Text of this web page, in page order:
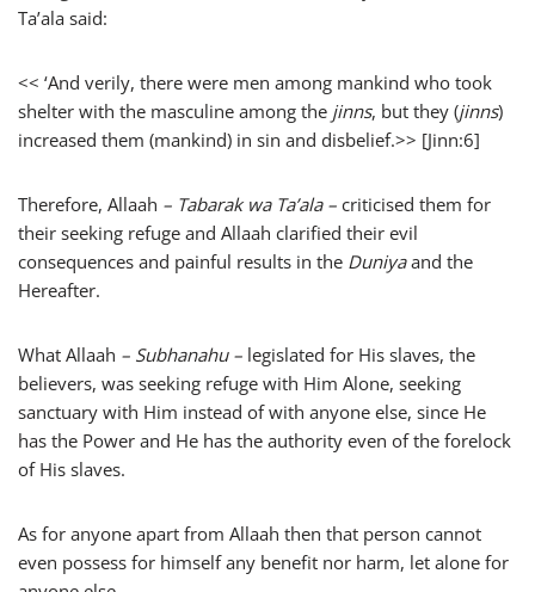
Ta’ala said:
<< ‘And verily, there were men among mankind who took
shelter with the masculine among the jinns, but they (jinns)
increased them (mankind) in sin and disbelief.>> [Jinn:6]
Therefore, Allaah – Tabarak wa Ta’ala – criticised them for
their seeking refuge and Allaah clarified their evil
consequences and painful results in the Duniyaand the
Hereafter.
What Allaah – Subhanahu – legislated for His slaves, the
believers, was seeking refuge with Him Alone, seeking
sanctuary with Him instead of with anyone else, since He
has the Power and He has the authority even of the forelock
of His slaves.
As for anyone apart from Allaah then that person cannot
even possess for himself any benefit nor harm, let alone for